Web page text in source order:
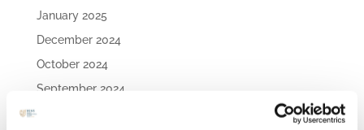
January 2025
December 2024
October 2024
September 2024
August 2024